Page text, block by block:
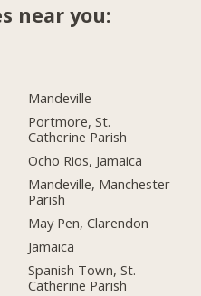
near you:
Mandeville
Portmore, St.
Catherine Parish
Ocho Rios, Jamaica
Mandeville, Manchester
Parish
May Pen, Clarendon
Jamaica
Spanish Town, St.
Catherine Parish